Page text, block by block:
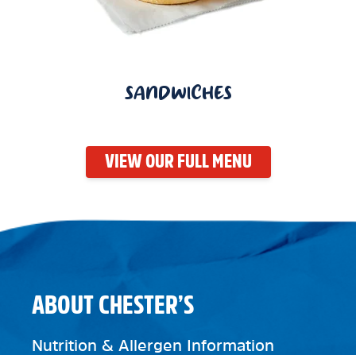
SANDWICHES
VIEW OUR FULL MENU
ABOUT CHESTER’S
Nutrition & Allergen Information